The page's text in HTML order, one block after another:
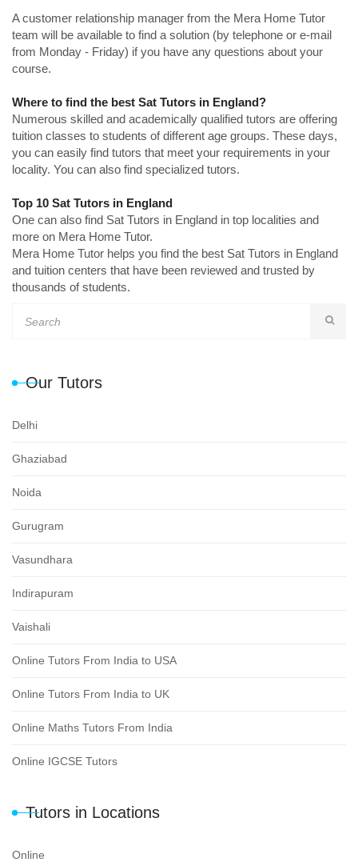
A customer relationship manager from the Mera Home Tutor
team will be available to find a solution (by telephone or e-mail
from Monday - Friday) if you have any questions about your
course.
Where to find the best Sat Tutors in England?
Numerous skilled and academically qualified tutors are offering
tuition classes to students of different age groups. These days,
you can easily find tutors that meet your requirements in your
locality. You can also find specialized tutors.
Top 10 Sat Tutors in England
One can also find Sat Tutors in England in top localities and
more on Mera Home Tutor.
Mera Home Tutor helps you find the best Sat Tutors in England
and tuition centers that have been reviewed and trusted by
thousands of students.
Our Tutors
Delhi
Ghaziabad
Noida
Gurugram
Vasundhara
Indirapuram
Vaishali
Online Tutors From India to USA
Online Tutors From India to UK
Online Maths Tutors From India
Online IGCSE Tutors
Tutors in Locations
Online